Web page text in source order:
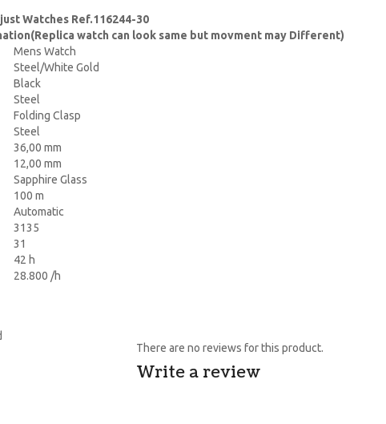
Watches Ref.116244-30
watch can look same but movment may Different)
Mens Watch
Steel/White Gold
Black
Steel
Folding Clasp
Steel
36,00 mm
12,00 mm
Sapphire Glass
100 m
Automatic
3135
31
42 h
28.800 /h
There are no reviews for this product.
Write a review